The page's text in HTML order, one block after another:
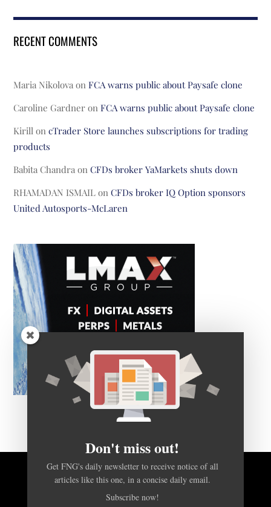
RECENT COMMENTS
Maria Nikolova onFCA warns public about Paysafe clone
Caroline Gardner onFCA warns public about Paysafe clone
Kirill oncTrader Store launches subscriptions for trading
products
Babita Chandra onCFDs broker YaMarkets shuts down
RHAMADAN ISMAIL onCFDs broker IQ Option sponsors
United Autosports-McLaren
BACK TO TOP
Don't miss out!
Get FNG's daily newsletter to receive notice of all
articles like this one, in a concise daily email.
Subscribe now!